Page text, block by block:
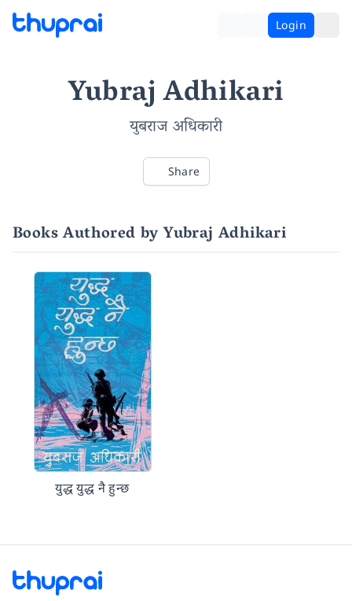
Login
Yubraj Adhikari
युबराज अधिकारी
Share
Books Authored by Yubraj Adhikari
युद्ध युद्ध नै हुन्छ